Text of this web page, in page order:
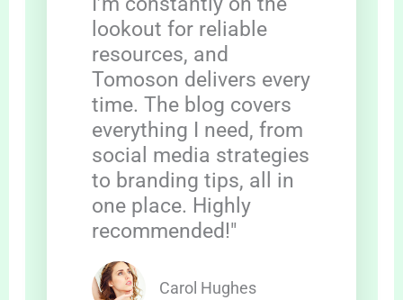
lookout for reliable
resources, and
Tomoson delivers every
time. The blog covers
everything I need, from
social media strategies
to branding tips, all in
one place. Highly
recommended!"
Carol Hughes